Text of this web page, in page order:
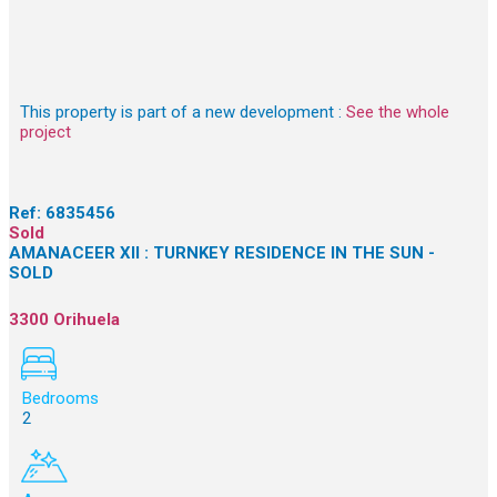
This property is part of a new development : See the whole
project
Ref: 6835456
Sold
AMANACEER XII : TURNKEY RESIDENCE IN THE SUN -
SOLD
3300 Orihuela
Bedrooms
2